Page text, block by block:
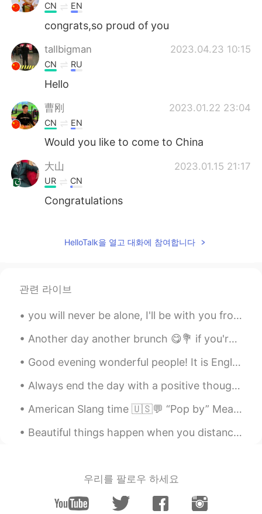
CN EN
congrats,so proud of you
tallbigman 2023.04.23 10:15
CN RU
Hello
曹刚 2023.01.22 23:04
CN EN
Would you like to come to China
大山 2023.01.15 21:17
UR CN
Congratulations
EN
William
CN
My God, you were admitted to
CN EN
great。
Tonya 2021.08.12 04:37
EN
祝贺
HelloTalk을 열고 대화에 참여합니다
관련 라이브
you will never be alone, I'll be with you from dusk till dawn 🌇♥️🥰 I will hold you when things go...
Another day another brunch 😋💐 if you're wondering where all my money went, here's the answer 😂 又...
Good evening wonderful people! It is English speaking practice time soon. Send me a message if y...
Always end the day with a positive thought , no matter how hard things were , tomorrow is a fresh...
American Slang time 🇺🇸💬 “Pop by” Meaning: come somewhere, usually a person’s home I’m cooking ...
Beautiful things happen when you distance yourself from negativity ! Positive mind 💙 Positive li...
우리를 팔로우 하세요